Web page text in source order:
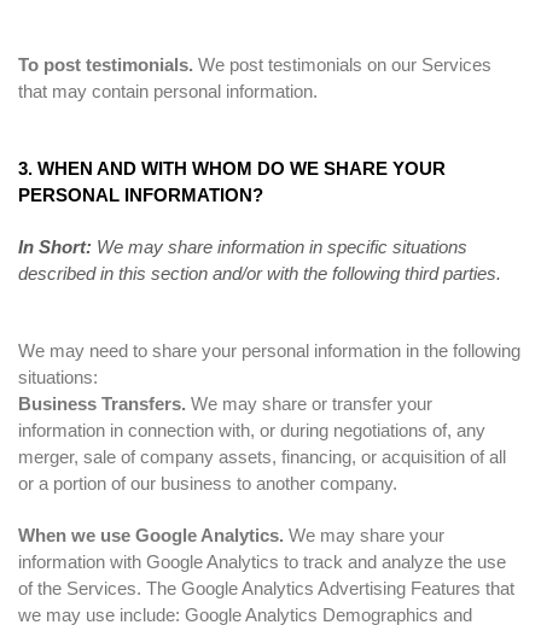
To post testimonials. We post testimonials on our Services
that may contain personal information.
3. WHEN AND WITH WHOM DO WE SHARE YOUR
PERSONAL INFORMATION?
In Short: We may share information in specific situations
described in this section and/or with the following third parties.
We may need to share your personal information in the following
situations:
Business Transfers. We may share or transfer your
information in connection with, or during negotiations of, any
merger, sale of company assets, financing, or acquisition of all
or a portion of our business to another company.
When we use Google Analytics. We may share your
information with Google Analytics to track and analyze the use
of the Services. The Google Analytics Advertising Features that
we may use include: Google Analytics Demographics and